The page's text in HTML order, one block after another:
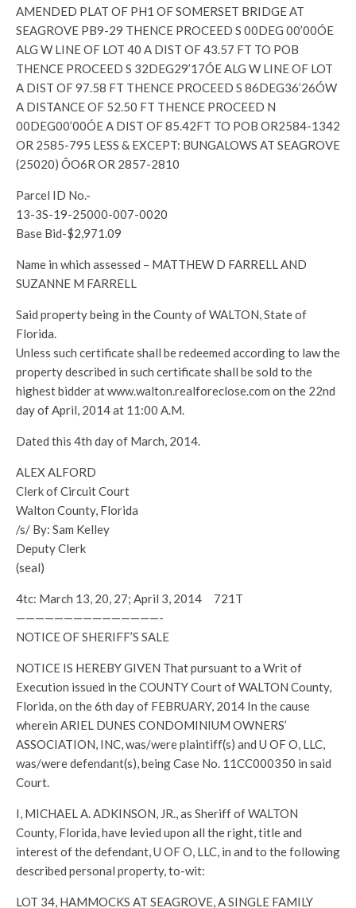
AMENDED PLAT OF PH1 OF SOMERSET BRIDGE AT
SEAGROVE PB9-29 THENCE PROCEED S 00DEG 00’00ÓE
ALG W LINE OF LOT 40 A DIST OF 43.57 FT TO POB
THENCE PROCEED S 32DEG29’17ÓE ALG W LINE OF LOT
A DIST OF 97.58 FT THENCE PROCEED S 86DEG36’26ÓW
A DISTANCE OF 52.50 FT THENCE PROCEED N
00DEG00’00ÓE A DIST OF 85.42FT TO POB OR2584-1342
OR 2585-795 LESS & EXCEPT: BUNGALOWS AT SEAGROVE
(25020) ÔO6R OR 2857-2810
Parcel ID No.-
13-3S-19-25000-007-0020
Base Bid-$2,971.09
Name in which assessed – MATTHEW D FARRELL AND
SUZANNE M FARRELL
Said property being in the County of WALTON, State of
Florida.
Unless such certificate shall be redeemed according to law the
property described in such certificate shall be sold to the
highest bidder at www.walton.realforeclose.com on the 22nd
day of April, 2014 at 11:00 A.M.
Dated this 4th day of March, 2014.
ALEX ALFORD
Clerk of Circuit Court
Walton County, Florida
/s/ By: Sam Kelley
Deputy Clerk
(seal)
4tc: March 13, 20, 27; April 3, 2014 721T
———————————————-
NOTICE OF SHERIFF’S SALE
NOTICE IS HEREBY GIVEN That pursuant to a Writ of
Execution issued in the COUNTY Court of WALTON County,
Florida, on the 6th day of FEBRUARY, 2014 In the cause
wherein ARIEL DUNES CONDOMINIUM OWNERS’
ASSOCIATION, INC, was/were plaintiff(s) and U OF O, LLC,
was/were defendant(s), being Case No. 11CC000350 in said
Court.
I, MICHAEL A. ADKINSON, JR., as Sheriff of WALTON
County, Florida, have levied upon all the right, title and
interest of the defendant, U OF O, LLC, in and to the following
described personal property, to-wit:
LOT 34, HAMMOCKS AT SEAGROVE, A SINGLE FAMILY